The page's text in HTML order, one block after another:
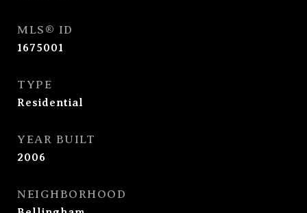
MLS® ID
1675001
TYPE
Residential
YEAR BUILT
2006
NEIGHBORHOOD